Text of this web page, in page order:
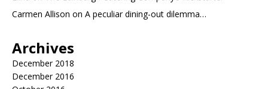
Carmen Allison on A peculiar dining-out dilemma…
Archives
December 2018
December 2016